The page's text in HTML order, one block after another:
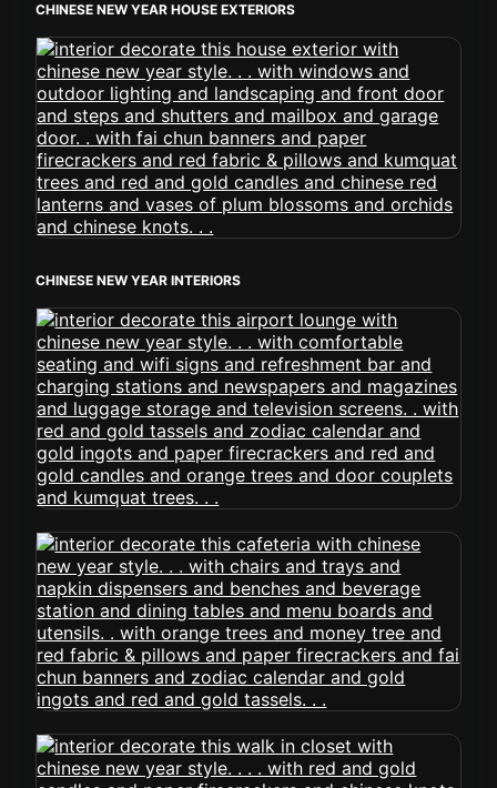
CHINESE NEW YEAR HOUSE EXTERIORS
CHINESE NEW YEAR INTERIORS